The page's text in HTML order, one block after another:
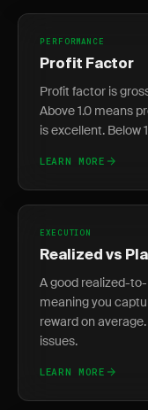
PERFORMANCE
Profit Factor
Profit factor is
Above 1.0 means
is excellent. Below
LEARN MORE
EXECUTION
Realized vs
A good realized-
meaning you
reward on
issues.
LEARN MORE